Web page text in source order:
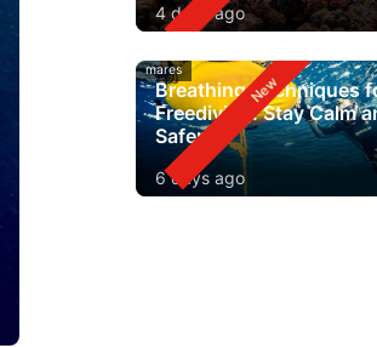
4 days ago
mares
Breathing Techniques
Freediving: Stay Calm
Safer
6 days ago